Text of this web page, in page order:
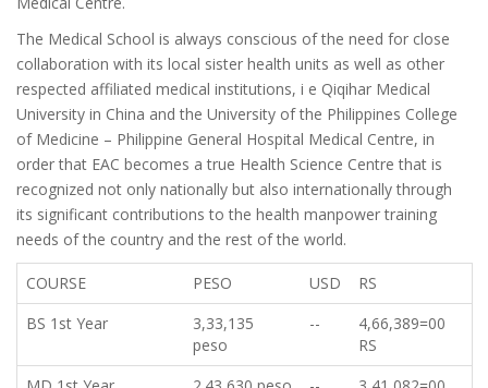
The Medical School is always conscious of the need for close
collaboration with its local sister health units as well as other
respected affiliated medical institutions, i e Qiqihar Medical
University in China and the University of the Philippines College
of Medicine – Philippine General Hospital Medical Centre, in
order that EAC becomes a true Health Science Centre that is
recognized not only nationally but also internationally through
its significant contributions to the health manpower training
needs of the country and the rest of the world.
COURSE PESO USD
RS
BS 1st Year
3,33,135
peso
--
4,66,389=00
RS